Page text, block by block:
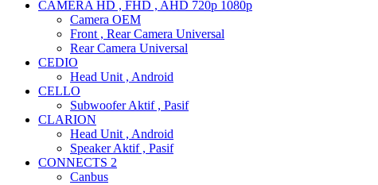
CAMERA HD , FHD , AHD 720p 1080p
Camera OEM
Front , Rear Camera Universal
Rear Camera Universal
CEDIO
Head Unit , Android
CELLO
Subwoofer Aktif , Pasif
CLARION
Head Unit , Android
Speaker Aktif , Pasif
CONNECTS 2
Canbus